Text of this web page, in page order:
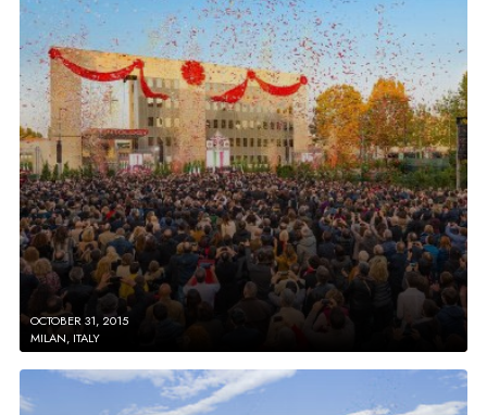
OCTOBER 31, 2015
MILAN, ITALY